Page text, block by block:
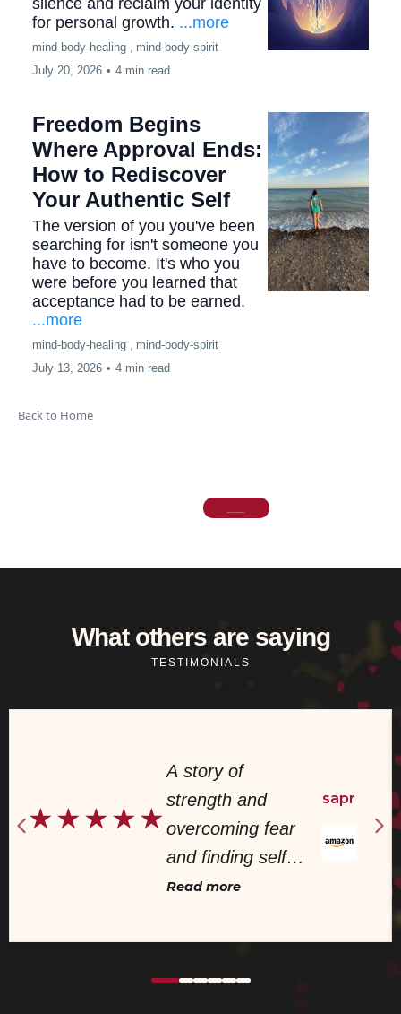
silence and reclaim your identity
for personal growth. ...more
mind-body-healing , mind-body-spirit
July 20, 2026 • 4 min read
Freedom Begins
Where Approval Ends:
How to Rediscover
Your Authentic Self
The version of you you've been
searching for isn't someone you
have to become. It's who you
were before you learned that
acceptance had to be earned.
...more
mind-body-healing , mind-body-spirit
July 13, 2026 • 4 min read
Back to Home
What others are saying
TESTIMONIALS
★★★★★
A story of
strength and
overcoming fear
and finding self
worth! This book
written and
Read more
sapr